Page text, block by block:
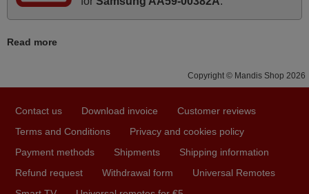
Harri
FINLAND
June 2025
Bravo! The remote control was a perfect match to my
audio unit aside from that the shop provided a PDF file on
Read more
Copyright © Mandis Shop 2026
Contact us Download invoice
Customer reviews
Terms and Conditions
Privacy and cookies policy
Payment methods
Shipments
Shipping information
Refund request
Withdrawal form
Universal Remotes